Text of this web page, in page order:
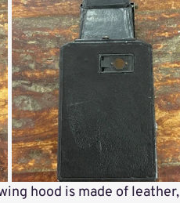
hood is made of leather,